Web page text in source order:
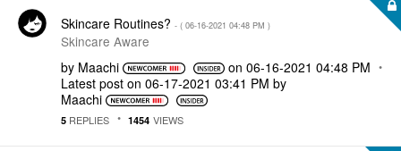
Skincare Routines? - ( ‎06-16-2021 04:48 PM )
Skincare Aware
by Maachi on‎06-16-2021 04:48 PM
Latest post on ‎06-17-2021 03:41 PM by
Maachi
5 REPLIES 1454 VIEWS